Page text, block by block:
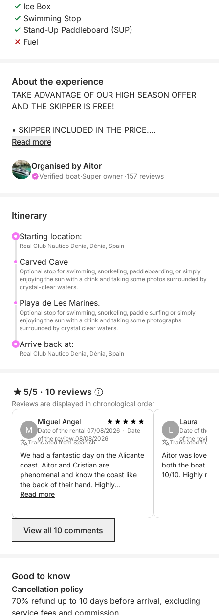
Ice Box
Swimming Stop
Stand-Up Paddleboard (SUP)
Fuel
About the experience
TAKE ADVANTAGE OF OUR HIGH SEASON OFFER
AND THE SKIPPER IS FREE!
• SKIPPER INCLUDED IN THE PRICE.
• Fuel not included.
// SNORKEL EQUIPMENT FOR 6 PEOPLE –
INCLUDED.
If you're looking for an authentic experience at sea,
access by boat to the most spectacular spots on the
Costa Blanca, this modern, brand-new boat is for
you!
Equipped with a powerful 175 hp Suzuki 4-stroke
fast, practical, and ideal because its shallow draft
allows you to explore the area's best crystal-clear,
shallow waters up close, venture into hidden sea
caves, and enjoy breathtaking cliffs with unique
views from the sea.
••ONBOARD EQUIPMENT AND COMFORT••
•Lowrance® Hook Reveal 9 10"
Fishfinder/GPS/Plotter.
•Sony Marine® sound system with USB, Bluetooth
connectivity, and Sony XS-MP marine speakers with
2 x 90W of power.
•12V sockets and USB charging ports.
•Large convertible sundeck in the bow and sofa-
style seating in the stern.
•1 swivel seat at the helm.
Read more
Organised by Aitor
Verified boat·Super owner ·157 reviews
Itinerary
Starting location:
Real Club Nautico Denia, Dénia, Spain
Carved Cave
Optional stop for swimming, snorkeling, paddleboarding, or simply
enjoying the sun with a drink and taking some photos surrounded by
crystal-clear waters.
Playa de Les Marines.
Optional stop for swimming, snorkeling, paddle surfing or simply
enjoying the sun with a drink and taking some photographs
surrounded by crystal clear waters.
Arrive back at:
Real Club Nautico Denia, Dénia, Spain
5/5 · 10 reviews
Reviews are displayed in chronological order
M
Miguel Angel
Date of the rental 07/08/2026 · Date
of the review 08/08/2026
Translated from Spanish
We had a fantastic day on the Alicante
coast. Aitor and Cristian are
phenomenal and know the coast like
the back of their hand. Highly
recommended!
Read more
L
Laura
Date of the
of the review
Translated from
Aitor was lovely
both the boat
10/10. Highly
View all 10 comments
Good to know
Cancellation policy
70% refund up to 10 days before arrival, excluding
service fees and commission.